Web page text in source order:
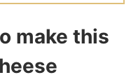
make this